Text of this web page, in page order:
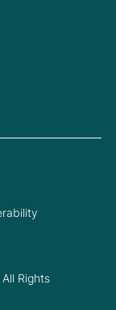
Rights